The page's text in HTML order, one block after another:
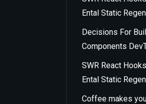
Ental Static
Decisions For
Components
SWR React
Ental Static
Coffee makes